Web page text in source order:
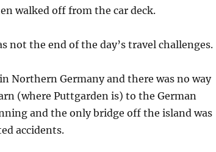
walked off from the car deck.
not the end of the day’s travel challenges.
Northern Germany and there was no way
(where Puttgarden is) to the German
and the only bridge off the island was
accidents.